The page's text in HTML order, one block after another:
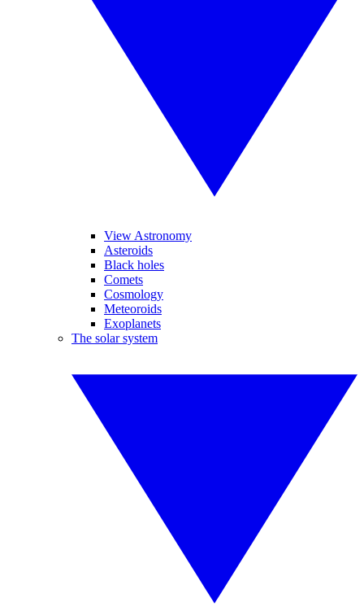
View Astronomy
Asteroids
Black holes
Comets
Cosmology
Meteoroids
Exoplanets
The solar system